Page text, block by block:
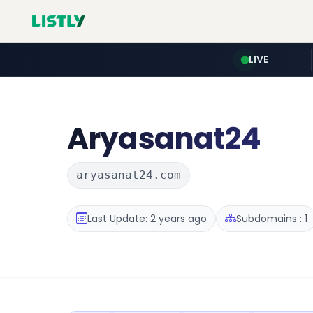
LIVE
Aryasanat24
aryasanat24.com
Last Update: 2 years ago Subdomains : 1